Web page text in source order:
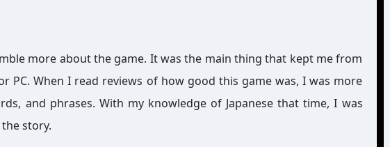
more about the game. It was the main thing that kept me from
PC. When I read reviews of how good this game was, I was more
and phrases. With my knowledge of Japanese that time, I was
story.